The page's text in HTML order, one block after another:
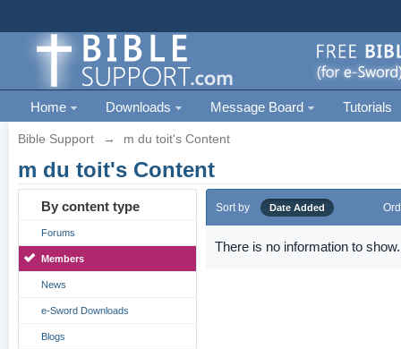
Home Downloads Message Board Tutorials
Bible Support → m du toit's Content
m du toit's Content
By content type
Forums
Members
News
e-Sword Downloads
Blogs
Sort by Date Added
There is no information to show.